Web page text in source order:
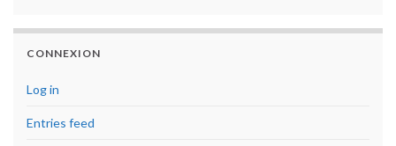
CONNEXION
Log in
Entries feed